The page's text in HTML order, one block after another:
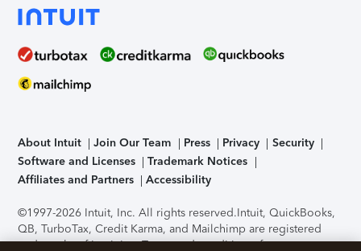
About Intuit Join Our Team Press Privacy
Security
Software and Licenses
Trademark Notices
Affiliates and Partners
Accessibility
©1997-2026 Intuit, Inc. All rights reserved.Intuit, QuickBooks,
QB, TurboTax, Credit Karma, and Mailchimp are registered
trademarks of Intuit Inc. Terms and conditions, features,